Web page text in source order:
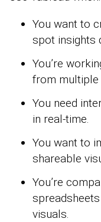
You want to
spot insights
You’re
from multiple
You need
in real-time.
You want to
shareable
You’re
visuals.